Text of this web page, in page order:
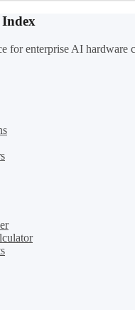
for enterprise AI hardware